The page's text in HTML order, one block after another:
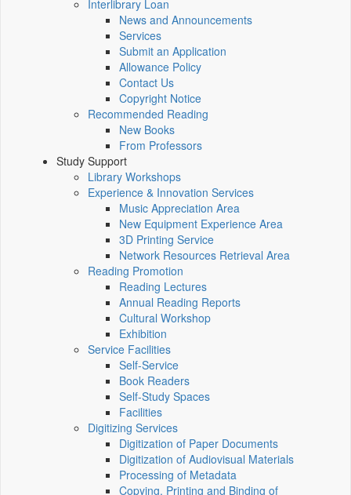
Interlibrary Loan
News and Announcements
Services
Submit an Application
Allowance Policy
Contact Us
Copyright Notice
Recommended Reading
New Books
From Professors
Study Support
Library Workshops
Experience & Innovation Services
Music Appreciation Area
New Equipment Experience Area
3D Printing Service
Network Resources Retrieval Area
Reading Promotion
Reading Lectures
Annual Reading Reports
Cultural Workshop
Exhibition
Service Facilities
Self-Service
Book Readers
Self-Study Spaces
Facilities
Digitizing Services
Digitization of Paper Documents
Digitization of Audiovisual Materials
Processing of Metadata
Copying, Printing and Binding of